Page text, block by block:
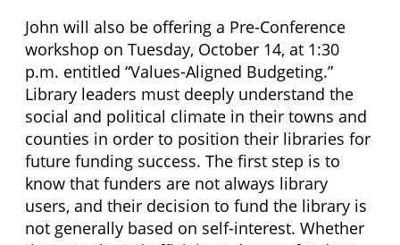
John will also be offering a Pre-Conference
workshop on Tuesday, October 14, at 1:30
p.m. entitled “Values-Aligned Budgeting.”
Library leaders must deeply understand the
social and political climate in their towns and
counties in order to position their libraries for
future funding success. The first step is to
know that funders are not always library
users, and their decision to fund the library is
not generally based on self-interest. Whether